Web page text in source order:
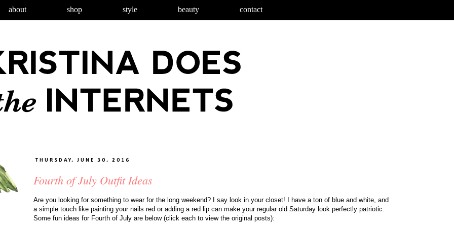
about shop style beauty contact
THURSDAY, JUNE 30, 2016
Fourth of July Outfit Ideas
Are you looking for something to wear for the long weekend? I say look in your closet! I have a ton of blue and white, and
a simple touch like painting your nails red or adding a red lip can make your regular old Saturday look perfectly patriotic.
Some fun ideas for Fourth of July are below (click each to view the original posts):